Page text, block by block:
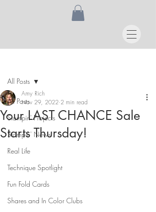
All Posts
Stampin' Projects
Stampin' News
Real Life
Technique Spotlight
Fun Fold Cards
Shares and In Color Clubs
All Posts
Your LAST CHANCE Sale
Starts Thursday!
Amy Rich
Nov 29, 2022 2 min read